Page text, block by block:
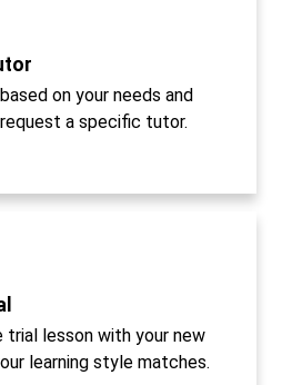
on your needs and
a specific tutor.
trial lesson with your new
learning style matches.